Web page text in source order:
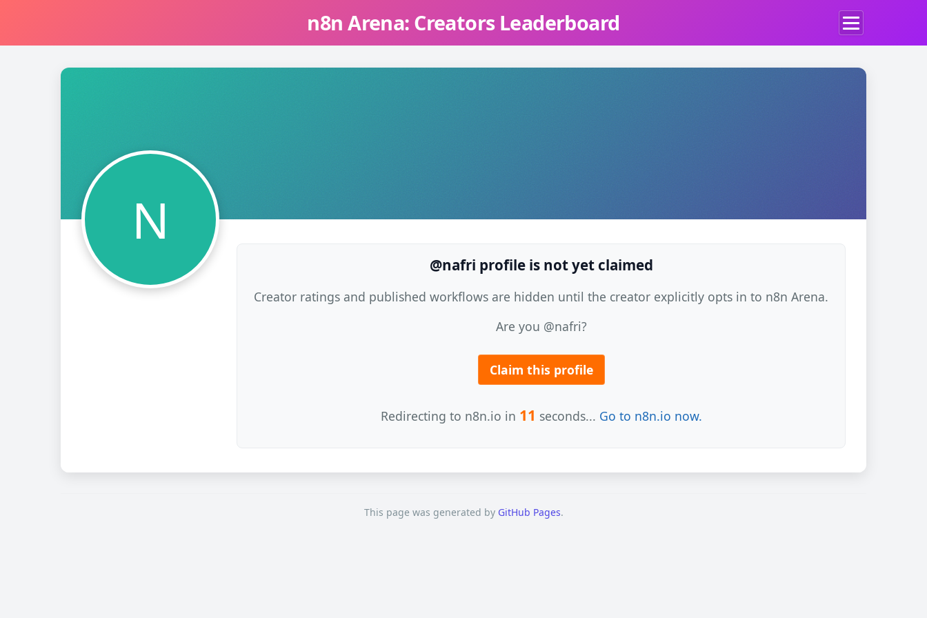
n8n Arena: Creators Leaderboard
N
@nafri profile is not yet claimed
Creator ratings and published workflows are hidden until the creator explicitly opts in to n8n Arena.
Are you @nafri?
Claim this profile
Redirecting to n8n.io in 11 seconds... Go to n8n.io now.
This page was generated by GitHub Pages.